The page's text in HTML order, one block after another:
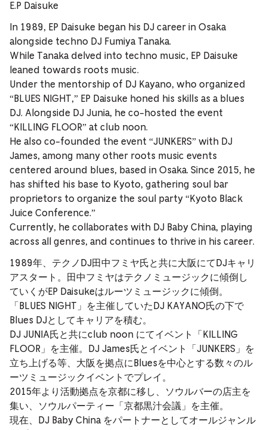
E.P Daisuke
In 1989, EP Daisuke began his DJ career in Osaka
alongside techno DJ Fumiya Tanaka.
While Tanaka delved into techno music, EP Daisuke
leaned towards roots music.
Under the mentorship of DJ Kayano, who organized
“BLUES NIGHT,” EP Daisuke honed his skills as a blues
DJ. Alongside DJ Junia, he co-hosted the event
“KILLING FLOOR” at club noon.
He also co-founded the event “JUNKERS” with DJ
James, among many other roots music events
centered around blues, based in Osaka. Since 2015, he
has shifted his base to Kyoto, gathering soul bar
proprietors to organize the soul party “Kyoto Black
Juice Conference.”
Currently, he collaborates with DJ Baby China, playing
across all genres, and continues to thrive in his career.
1989年、テクノDJ田中フミヤ氏と共に大阪にてDJキャリ
アスタート。田中フミヤはテクノミュージックに傾倒し
ていくがEP Daisukeはルーツミュージックに傾倒。
「BLUES NIGHT」を主催していたDJ KAYANO氏の下で
Blues DJとしてキャリアを積む。
DJ JUNIA氏と共にclub noon にてイベント「KILLING
FLOOR」を主催。DJ James氏とイベント「JUNKERS」を
立ち上げる等、大阪を拠点にBluesを中心とする数々のル
ーツミュージックイベントでプレイ。
2015年より活動拠点を京都に移し、ソウルバーの店主を
集い、ソウルパーティー「京都黒汁会議」を主催。
現在、DJ Baby China をパートナーとしてオールジャンル